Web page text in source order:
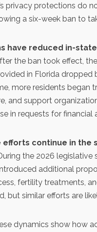
privacy protections do
a six-week ban to
have reduced in-
the ban took effect,
in Florida dropped
more residents began
and support
in requests for financial
efforts continue in the
the 2026 legislative
additional
fertility treatments,
but similar efforts are
dynamics show how